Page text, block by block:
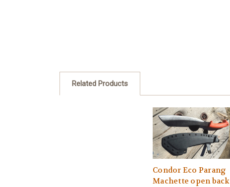
Related Products
Condor Eco Parang
Machette open back